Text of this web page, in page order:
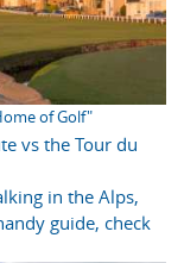
of Golf"
vs the Tour du
in the Alps,
guide, check